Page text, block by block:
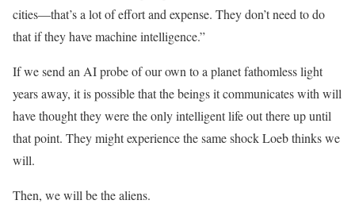
cities—that’s a lot of effort and expense. They don’t need to do
that if they have machine intelligence.”
If we send an AI probe of our own to a planet fathomless light
years away, it is possible that the beings it communicates with will
have thought they were the only intelligent life out there up until
that point. They might experience the same shock Loeb thinks we
will.
Then, we will be the aliens.